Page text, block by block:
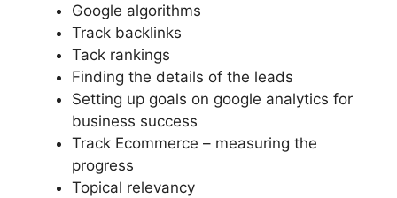
Google algorithms
Track backlinks
Tack rankings
Finding the details of the leads
Setting up goals on google analytics for
business success
Track Ecommerce – measuring the
progress
Topical relevancy